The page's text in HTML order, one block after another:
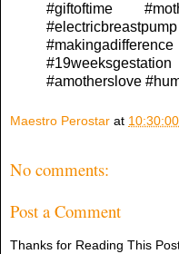
#giftoftime
#amotherslove
Maestro Perostar at
No comments:
Post a Comment
Thanks for Reading This